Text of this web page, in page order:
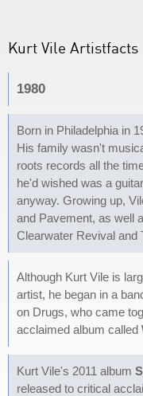
Kurt Vile Artistfacts
1980
Born in Philadelphia in
His family wasn't
roots records all the
he'd wished was a
anyway. Growing up,
and Pavement, as well
Clearwater Revival and
Although Kurt Vile is
artist, he began in a
on Drugs, who came
acclaimed album called
Kurt Vile's 2011 album
released to critical